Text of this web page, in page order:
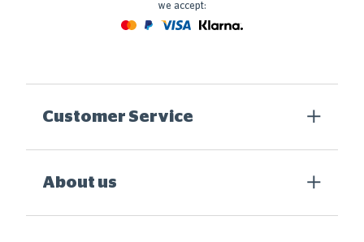
we accept:
Mastercard
Paypal
Visa Klarna
Customer Service
About us